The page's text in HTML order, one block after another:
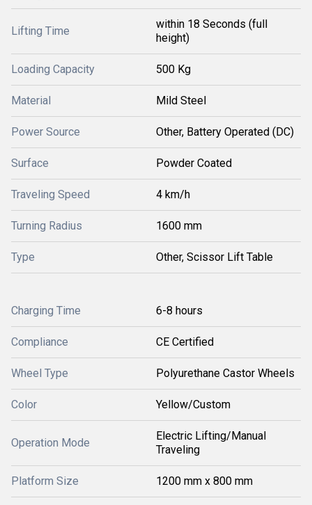
Lifting Time
within 18 Seconds (full
height)
Loading Capacity 500 Kg
Material Mild Steel
Power Source Other, Battery Operated (DC)
Surface Powder Coated
Traveling Speed 4 km/h
Turning Radius 1600 mm
Type Other, Scissor Lift Table
Charging Time 6-8 hours
Compliance CE Certified
Wheel Type Polyurethane Castor Wheels
Color Yellow/Custom
Operation Mode
Electric Lifting/Manual
Traveling
Platform Size 1200 mm x 800 mm